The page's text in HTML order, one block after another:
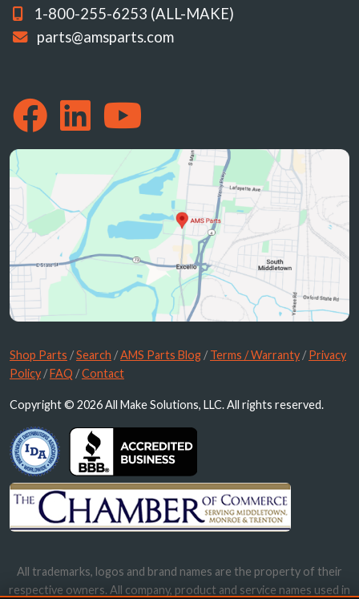
1-800-255-6253 (ALL-MAKE)
parts@amsparts.com
Shop Parts /Search /AMS Parts Blog /Terms / Warranty /Privacy
Policy /FAQ /Contact
Copyright © 2026 All Make Solutions, LLC. All rights reserved.
All trademarks, logos and brand names are the property of their
respective owners. All company, product and service names used in